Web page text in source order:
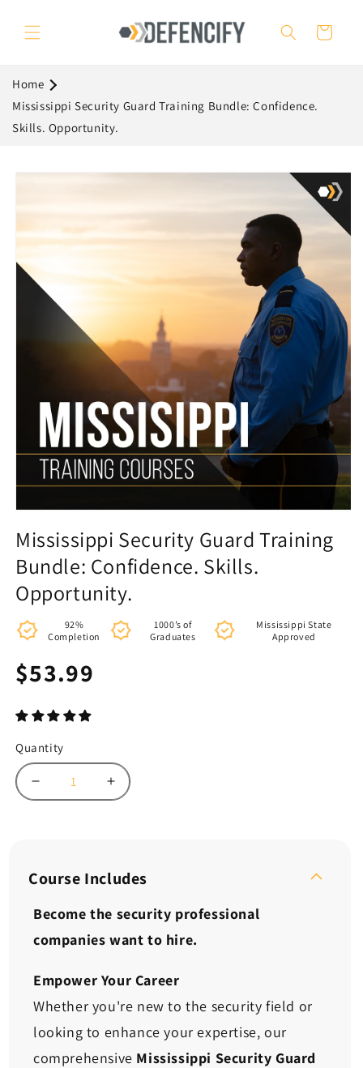
content
Cart
Home
Mississippi Security Guard Training Bundle: Confidence.
Skills. Opportunity.
Skip to
Mississippi Security Guard Training
Bundle: Confidence. Skills.
Opportunity.
92%
Completion
1000’s of
Graduates
Mississippi State
Approved
Regular
price
$53.99
Quantity
Decrease
quantity
Guard
Training
Bundle:
Confidence.
Skills.
Increase
quantity
Guard
Training
Bundle:
Confidence.
Skills.
Course Includes
Become the security professional
companies want to hire.
Empower Your Career
Whether you're new to the security field or
looking to enhance your expertise, our
comprehensive Mississippi Security Guard